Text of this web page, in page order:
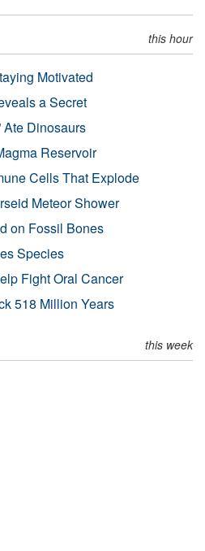
this hour
Motivated
a Secret
Ate Dinosaurs
Reservoir
Cells That Explode
Meteor Shower
on Fossil Bones
Species
Fight Oral Cancer
518 Million Years
this week